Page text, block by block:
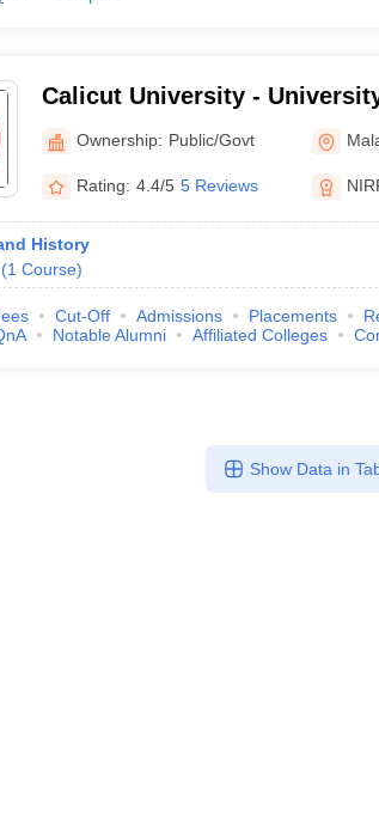
Calicut University -
Malappuram
Ownership: Public/Govt
Rating: 4.4/5 5 Reviews
History
(1 Course)
Cut-Off Admissions Placements
Notable Alumni Affiliated Colleges
Show Data in